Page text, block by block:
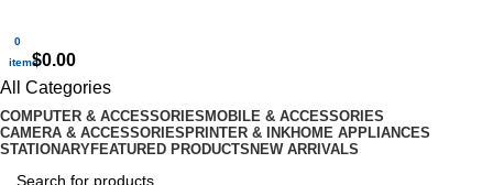
0
items$0.00
All Categories
COMPUTER & ACCESSORIES MOBILE & ACCESSORIES
CAMERA & ACCESSORIES PRINTER & INKHOME APPLIANCES
STATIONARYFEATURED PRODUCTS NEW ARRIVALS